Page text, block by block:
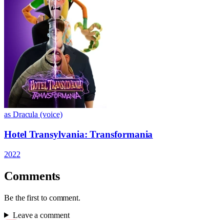
as Dracula (voice)
Hotel Transylvania: Transformania
2022
Comments
Be the first to comment.
Leave a comment